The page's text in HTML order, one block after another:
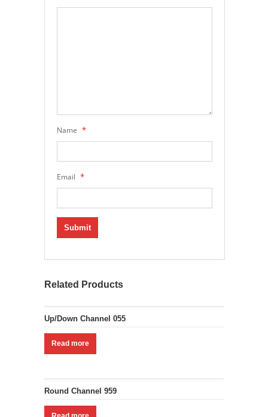
Name *
Email *
Related Products
Up/Down Channel 055
Read more
Round Channel 959